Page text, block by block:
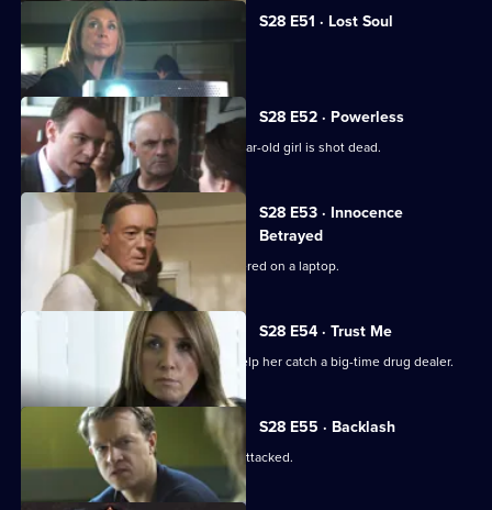
S28 E51 · Lost Soul
A newsagent is beaten to death.
S28 E52 · Powerless
Neil and Max investigate when a 17-year-old girl is shot dead.
S28 E53 · Innocence
Betrayed
Indecent images of a child are discovered on a laptop.
S28 E54 · Trust Me
Jo persuades a former prostitute to help her catch a big-time drug dealer.
S28 E55 · Backlash
The key witness in the drugs case is attacked.